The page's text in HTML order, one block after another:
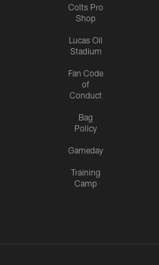
Colts Pro
Shop
Lucas Oil
Stadium
Fan Code
of
Conduct
Bag
Policy
Gameday
Training
Camp